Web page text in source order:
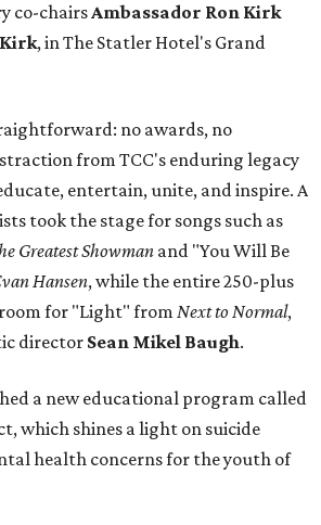
co-chairsAmbassador Ron Kirk
, in The Statler Hotel's Grand
no awards, no
from TCC's enduring legacy
entertain, unite, and inspire. A
took the stage for songs such as
Greatest Showman and "You Will Be
Hansen, while the entire 250-plus
for "Light" from Next to Normal,
director Sean Mikel Baugh.
a new educational program called
which shines a light on suicide
health concerns for the youth of